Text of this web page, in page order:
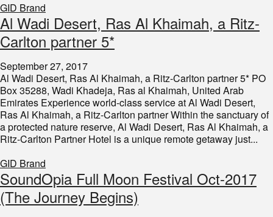
GID Brand
Al Wadi Desert, Ras Al Khaimah, a Ritz-
Carlton partner 5*
September 27, 2017
Al Wadi Desert, Ras Al Khaimah, a Ritz-Carlton partner 5* PO
Box 35288, Wadi Khadeja, Ras al Khaimah, United Arab
Emirates Experience world-class service at Al Wadi Desert,
Ras Al Khaimah, a Ritz-Carlton partner Within the sanctuary of
a protected nature reserve, Al Wadi Desert, Ras Al Khaimah, a
Ritz-Carlton Partner Hotel is a unique remote getaway just...
GID Brand
SoundOpia Full Moon Festival Oct-2017
(The Journey Begins)